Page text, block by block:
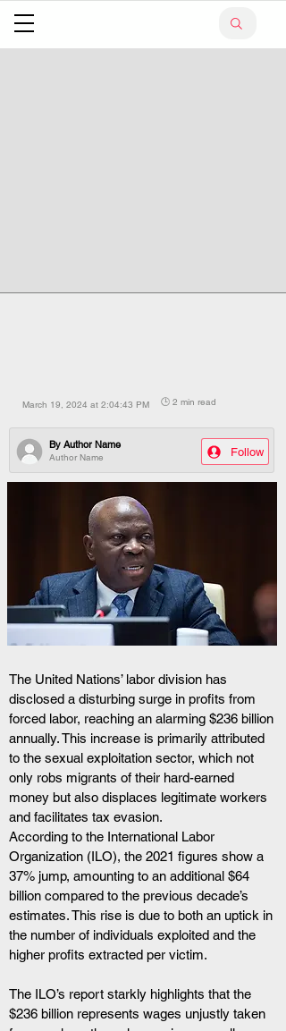
March 19, 2024 at 2:04:43 PM 🕒 2 min read
Author Name
By Author Name
Follow
The United Nations’ labor division has
disclosed a disturbing surge in profits from
forced labor, reaching an alarming $236 billion
annually. This increase is primarily attributed
to the sexual exploitation sector, which not
only robs migrants of their hard-earned
money but also displaces legitimate workers
and facilitates tax evasion.
According to the International Labor
Organization (ILO), the 2021 figures show a
37% jump, amounting to an additional $64
billion compared to the previous decade’s
estimates. This rise is due to both an uptick in
the number of individuals exploited and the
higher profits extracted per victim.
The ILO’s report starkly highlights that the
$236 billion represents wages unjustly taken